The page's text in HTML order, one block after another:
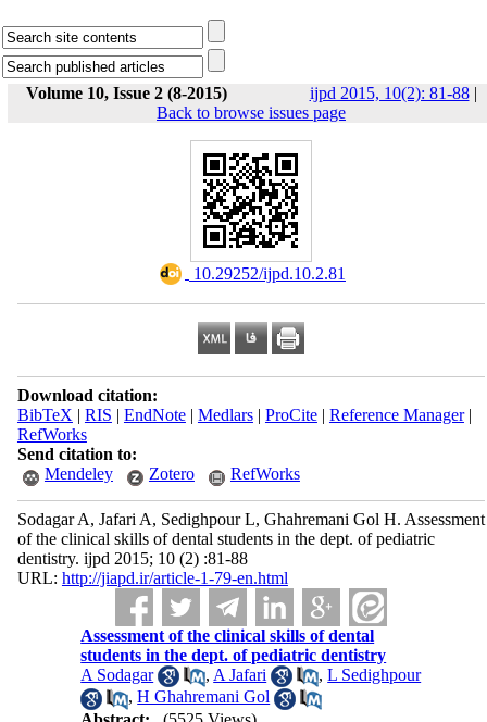
Volume 10, Issue 2 (8-2015) ijpd 2015, 10(2): 81-88|
Back to browse issues page
‎ 10.29252/ijpd.10.2.81
Download citation:
BibTeX | RIS | EndNote| Medlars| ProCite| Reference Manager|
RefWorks
Send citation to:
Mendeley
Zotero RefWorks
Sodagar A, Jafari A, Sedighpour L, Ghahremani Gol H. Assessment
of the clinical skills of dental students in the dept. of pediatric
dentistry. ijpd 2015; 10 (2) :81-88
URL: http://jiapd.ir/article-1-79-en.html
Assessment of the clinical skills of dental
students in the dept. of pediatric dentistry
A Sodagar
, A Jafari ,L Sedighpour
,H Ghahremani Gol